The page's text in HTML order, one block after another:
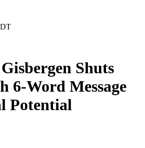
Shuts
6-Word Message
Potential